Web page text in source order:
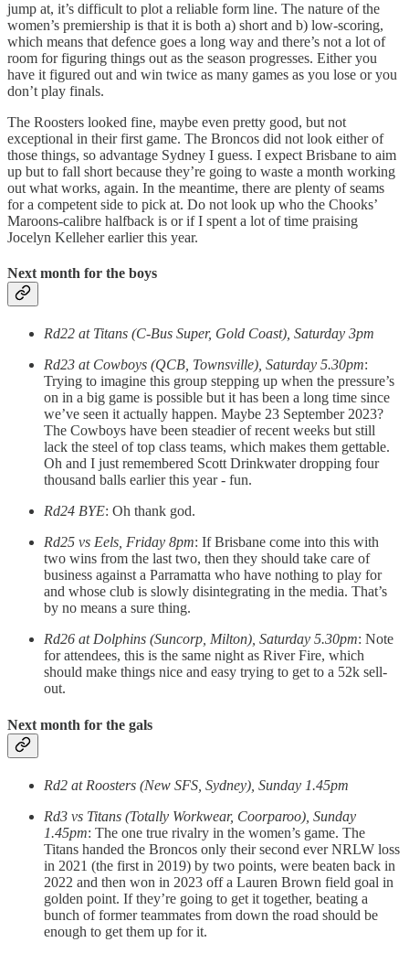
jump at, it’s difficult to plot a reliable form line. The nature of the
women’s premiership is that it is both a) short and b) low-scoring,
which means that defence goes a long way and there’s not a lot of
room for figuring things out as the season progresses. Either you
have it figured out and win twice as many games as you lose or you
don’t play finals.
The Roosters looked fine, maybe even pretty good, but not
exceptional in their first game. The Broncos did not look either of
those things, so advantage Sydney I guess. I expect Brisbane to aim
up but to fall short because they’re going to waste a month working
out what works, again. In the meantime, there are plenty of seams
for a competent side to pick at. Do not look up who the Chooks’
Maroons-calibre halfback is or if I spent a lot of time praising
Jocelyn Kelleher earlier this year.
Next month for the boys
Rd22 at Titans (C-Bus Super, Gold Coast), Saturday 3pm
Rd23 at Cowboys (QCB, Townsville), Saturday 5.30pm:
Trying to imagine this group stepping up when the pressure’s
on in a big game is possible but it has been a long time since
we’ve seen it actually happen. Maybe 23 September 2023?
The Cowboys have been steadier of recent weeks but still
lack the steel of top class teams, which makes them gettable.
Oh and I just remembered Scott Drinkwater dropping four
thousand balls earlier this year - fun.
Rd24 BYE: Oh thank god.
Rd25 vs Eels, Friday 8pm: If Brisbane come into this with
two wins from the last two, then they should take care of
business against a Parramatta who have nothing to play for
and whose club is slowly disintegrating in the media. That’s
by no means a sure thing.
Rd26 at Dolphins (Suncorp, Milton), Saturday 5.30pm: Note
for attendees, this is the same night as River Fire, which
should make things nice and easy trying to get to a 52k sell-
out.
Next month for the gals
Rd2 at Roosters (New SFS, Sydney), Sunday 1.45pm
Rd3 vs Titans (Totally Workwear, Coorparoo), Sunday
1.45pm: The one true rivalry in the women’s game. The
Titans handed the Broncos only their second ever NRLW loss
in 2021 (the first in 2019) by two points, were beaten back in
2022 and then won in 2023 off a Lauren Brown field goal in
golden point. If they’re going to get it together, beating a
bunch of former teammates from down the road should be
enough to get them up for it.